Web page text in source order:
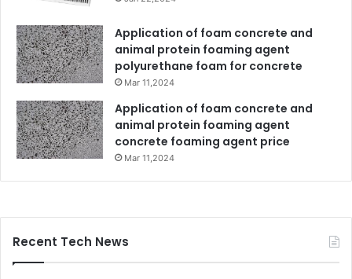
Application of foam concrete and
animal protein foaming agent
polyurethane foam for concrete
Mar 11,2024
Application of foam concrete and
animal protein foaming agent
concrete foaming agent price
Mar 11,2024
Recent Tech News